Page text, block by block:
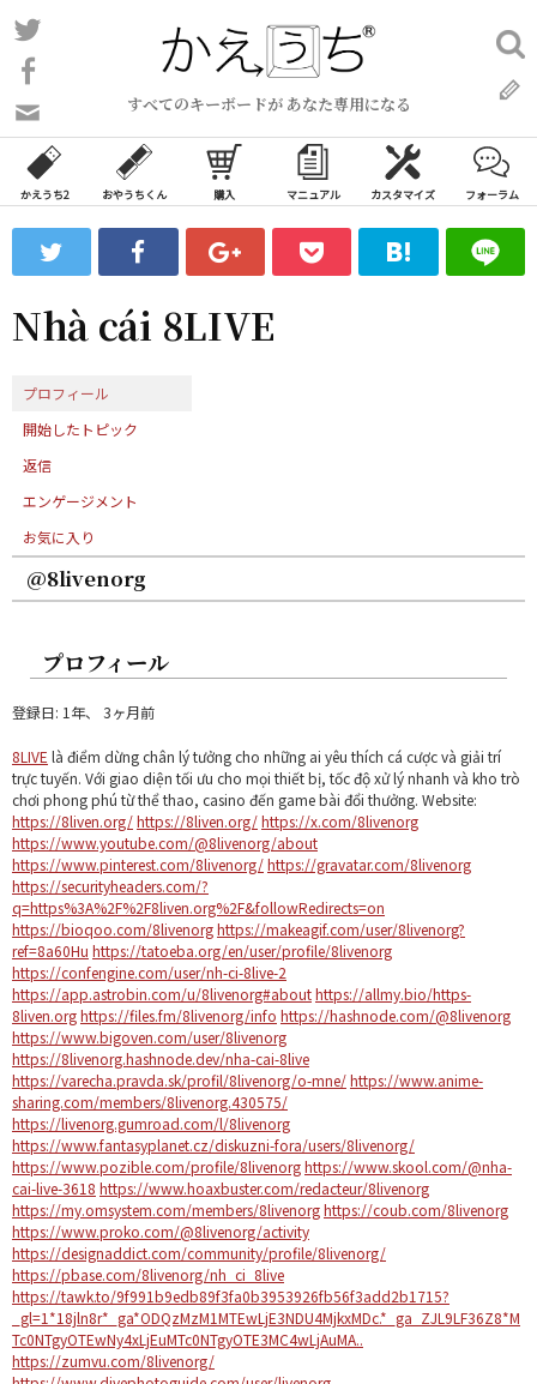
コ
ン
ン
ツ
ス
ッ
プ
すべてのキーボードが あなた専用になる
い
合
わ
フ
ォ
ム
検
索:
かえうち2 おやうちくん 購入 マニュアル カスタマイズ フォーラム
Nhà cái 8LIVE
プロフィール
開始したトピック
返信
エンゲージメント
お気に入り
@8livenorg
プロフィール
登録日: 1年、 3ヶ月前
8LIVE là điểm dừng chân lý tưởng cho những ai yêu thích cá cược và giải trí
trực tuyến. Với giao diện tối ưu cho mọi thiết bị, tốc độ xử lý nhanh và kho trò
chơi phong phú từ thể thao, casino đến game bài đổi thưởng. Website:
https://8liven.org/https://8liven.org/https://x.com/8livenorg
https://www.youtube.com/@8livenorg/about
https://www.pinterest.com/8livenorg/https://gravatar.com/8livenorg
https://securityheaders.com/?
q=https%3A%2F%2F8liven.org%2F&followRedirects=on
https://bioqoo.com/8livenorghttps://makeagif.com/user/8livenorg?
ref=8a60Hu https://tatoeba.org/en/user/profile/8livenorg
https://confengine.com/user/nh-ci-8live-2
https://app.astrobin.com/u/8livenorg#abouthttps://allmy.bio/https-
8liven.orghttps://files.fm/8livenorg/info https://hashnode.com/@8livenorg
https://www.bigoven.com/user/8livenorg
https://8livenorg.hashnode.dev/nha-cai-8live
https://varecha.pravda.sk/profil/8livenorg/o-mne/https://www.anime-
sharing.com/members/8livenorg.430575/
https://livenorg.gumroad.com/l/8livenorg
https://www.fantasyplanet.cz/diskuzni-fora/users/8livenorg/
https://www.pozible.com/profile/8livenorghttps://www.skool.com/@nha-
cai-live-3618 https://www.hoaxbuster.com/redacteur/8livenorg
https://my.omsystem.com/members/8livenorghttps://coub.com/8livenorg
https://www.proko.com/@8livenorg/activity
https://designaddict.com/community/profile/8livenorg/
https://pbase.com/8livenorg/nh_ci_8live
https://tawk.to/9f991b9edb89f3fa0b3953926fb56f3add2b1715?
_gl=1*18jln8r*_ga*ODQzMzM1MTEwLjE3NDU4MjkxMDc.*_ga_ZJL9LF36Z8*M
Tc0NTgyOTEwNy4xLjEuMTc0NTgyOTE3MC4wLjAuMA..
https://zumvu.com/8livenorg/